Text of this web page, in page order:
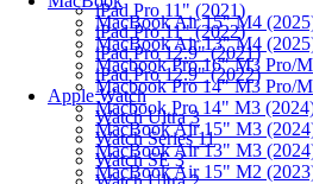
MacBook Air 15" M4
MacBook Air 13" M4
Macbook Pro 16" M3 Pro/
Macbook Pro 14" M3 Pro/
Macbook Pro 14" M3
MacBook Air 15" M3
MacBook Air 13" M3
MacBook Air 15" M2
iPad Pro 11" (2021)
iPad Pro 11" (2022)
iPad Pro 12.9" (2021)
iPad Pro 12.9" (2022)
Apple Watch
Watch Ultra 3
Watch Series 11
Watch SE 3